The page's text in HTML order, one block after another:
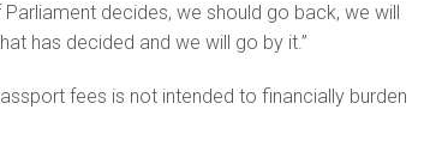
decides, we should go back, we will
has decided and we will go by it.”
fees is not intended to financially burden